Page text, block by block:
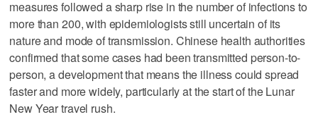
measures followed a sharp rise in the number of infections to
more than 200, with epidemiologists still uncertain of its
nature and mode of transmission. Chinese health authorities
confirmed that some cases had been transmitted person-to-
person, a development that means the illness could spread
faster and more widely, particularly at the start of the Lunar
New Year travel rush.